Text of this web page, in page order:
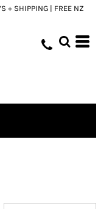
+ SHIPPING | FREE NZ